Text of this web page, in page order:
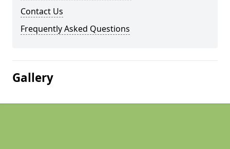
Contact Us
Frequently Asked Questions
Gallery